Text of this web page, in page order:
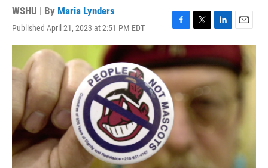
WSHU | By Maria Lynders
Published April 21, 2023 at 2:51 PM EDT
F
a
c
e
b
o
o
k
T
w
i
t
t
e
r
L
i
n
k
e
I
n
E
m
i
l